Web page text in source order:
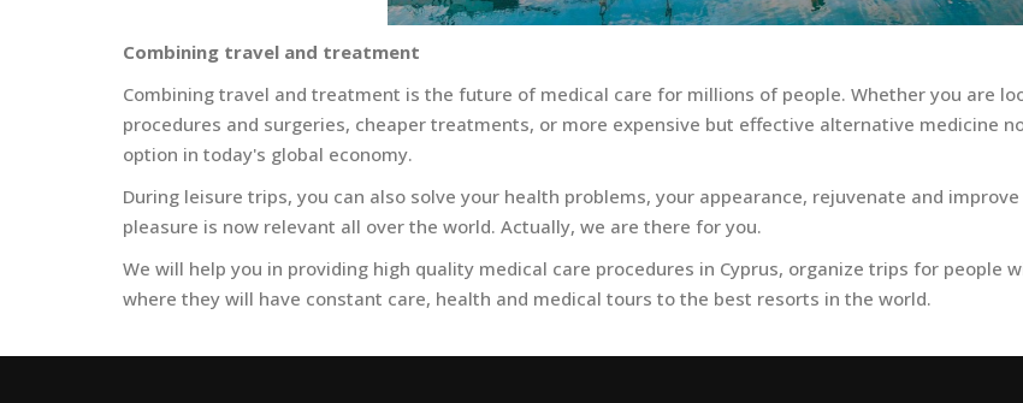
Combining travel and treatment
Combining travel and treatment is the future of medical care for millions of people. Whether you are
procedures and surgeries, cheaper treatments, or more expensive but effective alternative medicine
option in today's global economy.
During leisure trips, you can also solve your health problems, your appearance, rejuvenate and
pleasure is now relevant all over the world. Actually, we are there for you.
We will help you in providing high quality medical care procedures in Cyprus, organize trips for
where they will have constant care, health and medical tours to the best resorts in the world.